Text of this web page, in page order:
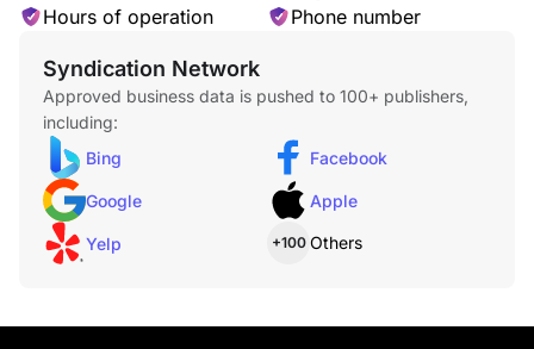
Hours of operation
Phone number
Syndication Network
Approved business data is pushed to 100+ publishers,
including:
Bing
Facebook
Google Apple
Yelp +100 Others